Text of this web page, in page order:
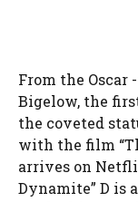
From the
Bigelow, the
the coveted
with the film
arrives on
Dynamite” D